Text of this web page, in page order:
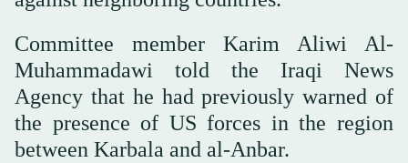
Committee member Karim Aliwi Al-
Muhammadawi told the Iraqi News
Agency that he had previously warned of
the presence of US forces in the region
between Karbala and al-Anbar.